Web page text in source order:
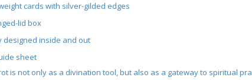
cards with silver-gilded edges
lid box
designed inside and out
sheet
is not only as a divination tool, but also as a gateway to spiritual